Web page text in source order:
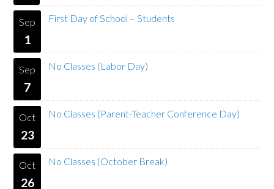
Sep
1
First Day of School – Students
Sep
7
No Classes (Labor Day)
Oct
23
No Classes (Parent-Teacher Conference Day)
Oct
26
No Classes (October Break)